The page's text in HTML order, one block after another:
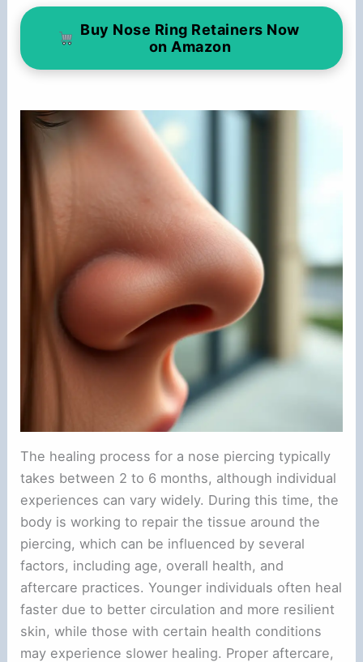
Buy Nose Ring Retainers Now
on Amazon
The healing process for a nose piercing typically
takes between 2 to 6 months, although individual
experiences can vary widely. During this time, the
body is working to repair the tissue around the
piercing, which can be influenced by several
factors, including age, overall health, and
aftercare practices. Younger individuals often heal
faster due to better circulation and more resilient
skin, while those with certain health conditions
may experience slower healing. Proper aftercare,